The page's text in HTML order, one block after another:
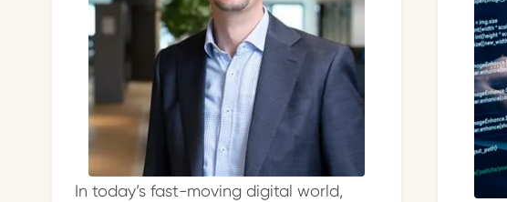
In today’s fast-moving digital world,